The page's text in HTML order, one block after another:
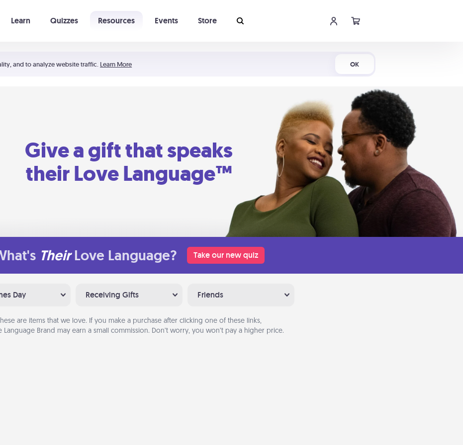
and to analyze website traffic. Learn More OK
Learn Quizzes Resources Events Store
Give a gift that speaks
their Love Language™
Their Love Language? Take our new quiz
Day Receiving Gifts Friends
are items that we love. If you make a purchase after clicking one of these links,
Language Brand may earn a small commission. Don’t worry, you won’t pay a higher price.